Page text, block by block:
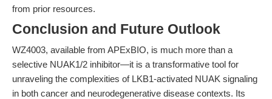
from prior resources.
Conclusion and Future Outlook
WZ4003, available from APExBIO, is much more than a
selective NUAK1/2 inhibitor—it is a transformative tool for
unraveling the complexities of LKB1-activated NUAK signaling
in both cancer and neurodegenerative disease contexts. Its